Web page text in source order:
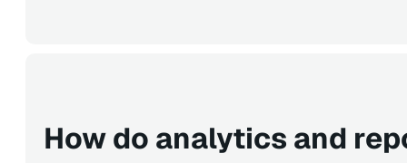
How do analytics and